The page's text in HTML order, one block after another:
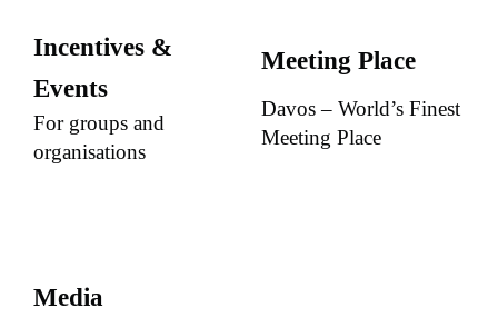
Incentives &
Events
For groups and
organisations
Meeting Place
Davos – World’s Finest
Meeting Place
Media